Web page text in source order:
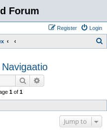
Forum
Login
Register
h
Search
1of 1
Jump to